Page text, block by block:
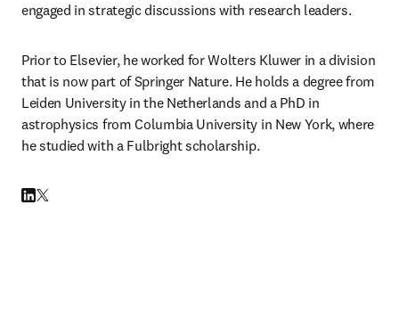
engaged in strategic discussions with research leaders.
Prior to Elsevier, he worked for Wolters Kluwer in a division
that is now part of Springer Nature. He holds a degree from
Leiden University in the Netherlands and a PhD in
astrophysics from Columbia University in New York, where
he studied with a Fulbright scholarship.
LinkedIn opens in new tab/window
Twitter opens in new tab/window